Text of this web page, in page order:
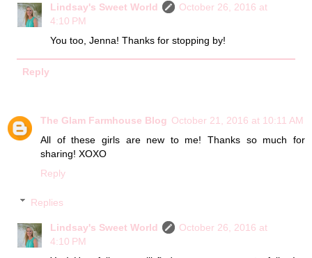
Lindsay's Sweet World
October 26, 2016 at
4:10 PM
You too, Jenna! Thanks for stopping by!
Reply
The Glam Farmhouse Blog October 21, 2016 at 10:11 AM
All of these girls are new to me! Thanks so much for
sharing! XOXO
Reply
Replies
Lindsay's Sweet World
October 26, 2016 at
4:10 PM